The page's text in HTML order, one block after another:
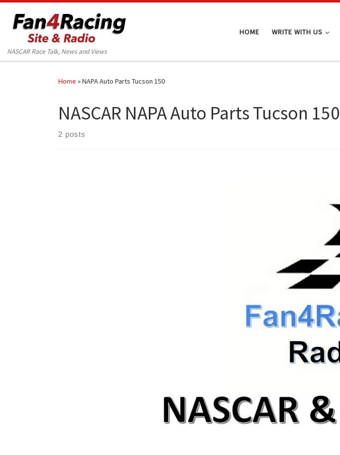
Skip to content
NASCAR Race Talk, News and Views
HOME WRITE WITH US
Home »NAPA Auto Parts Tucson 150
NASCAR NAPA Auto Parts Tucson 150
2 posts